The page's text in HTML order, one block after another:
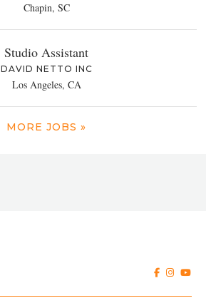
Chapin, SC
Studio Assistant
DAVID NETTO INC
Los Angeles, CA
MORE JOBS »